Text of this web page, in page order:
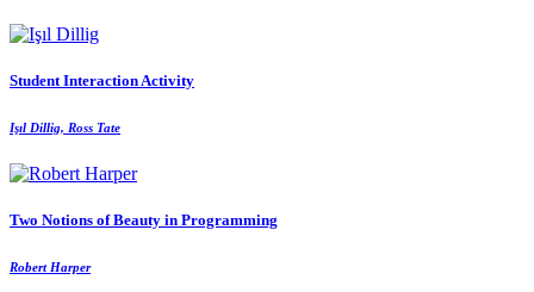
Student Interaction Activity
Işıl Dillig, Ross Tate
Two Notions of Beauty in Programming
Robert Harper